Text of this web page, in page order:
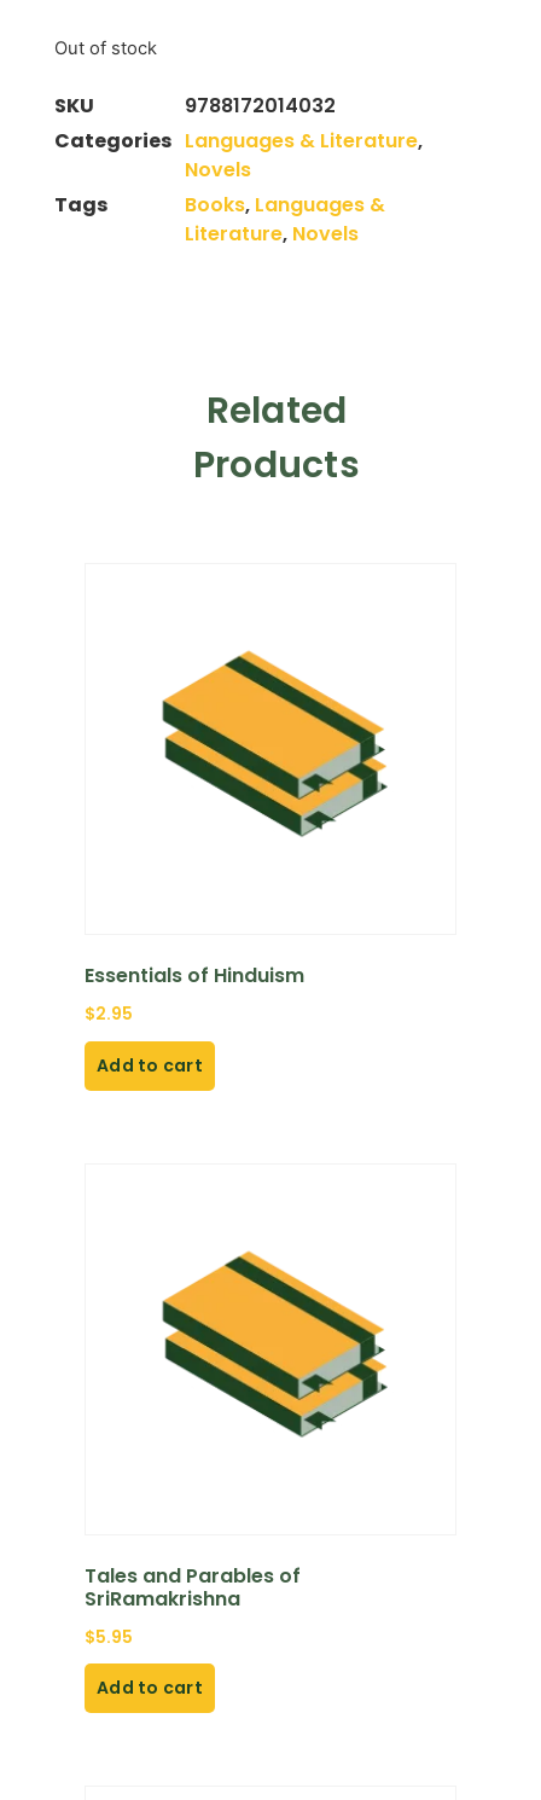
Out of stock
SKU
9788172014032
Categories Languages & Literature,
Novels
Tags
Books, Languages &
Literature, Novels
Related
Products
Essentials of Hinduism
$2.95
Add to cart
Tales and Parables of
SriRamakrishna
$5.95
Add to cart